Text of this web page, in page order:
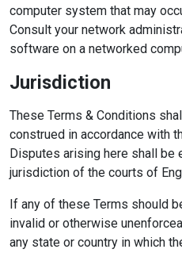
computer system that may
Consult your network
software on a networked
Jurisdiction
These Terms & Conditions
construed in accordance with
Disputes arising here shall be
jurisdiction of the courts of
If any of these Terms should
invalid or otherwise
any state or country in which